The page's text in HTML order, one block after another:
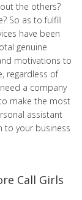
the others?
So as to fulfill
have been
genuine
motivations to
regardless of
a company
make the most
assistant
to your business
Call Girls